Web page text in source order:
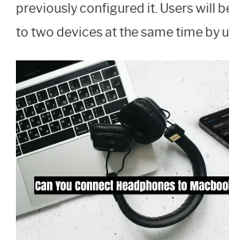
previously configured it. Users will
to two devices at the same time by